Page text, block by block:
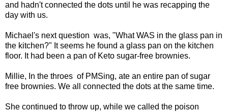
and hadn't connected the dots until he was recapping the
day with us.
Michael's next question was, "What WAS in the glass pan in
the kitchen?" It seems he found a glass pan on the kitchen
floor. It had been a pan of Keto sugar-free brownies.
Millie, In the throes of PMSing, ate an entire pan of sugar
free brownies. We all connected the dots at the same time.
She continued to throw up, while we called the poison